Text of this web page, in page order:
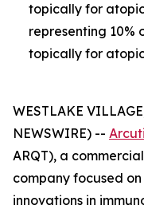
topically for
representing
topically for
WESTLAKE
NEWSWIRE) --
ARQT), a
company focused
innovations in